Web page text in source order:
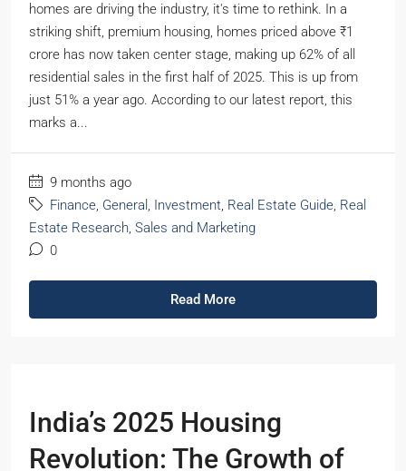
homes are driving the industry, it's time to rethink. In a
striking shift, premium housing, homes priced above ₹1
crore has now taken center stage, making up 62% of all
residential sales in the first half of 2025. This is up from
just 51% a year ago. According to our latest report, this
marks a...
9 months ago
Finance, General , Investment, Real Estate Guide, Real
Estate Research, Sales and Marketing
0
Read More
India’s 2025 Housing
Revolution: The Growth of